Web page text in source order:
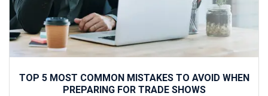
TOP 5 MOST COMMON MISTAKES TO AVOID WHEN
PREPARING FOR TRADE SHOWS